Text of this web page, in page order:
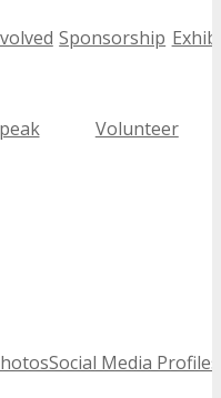
Sponsorship
Volunteer
Social Media Profiles